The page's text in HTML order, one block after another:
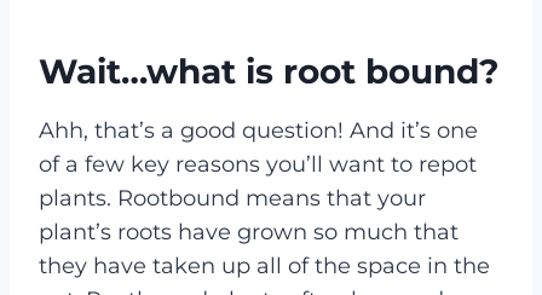
Wait…what is root bound?
Ahh, that’s a good question! And it’s one
of a few key reasons you’ll want to repot
plants. Rootbound means that your
plant’s roots have grown so much that
they have taken up all of the space in the